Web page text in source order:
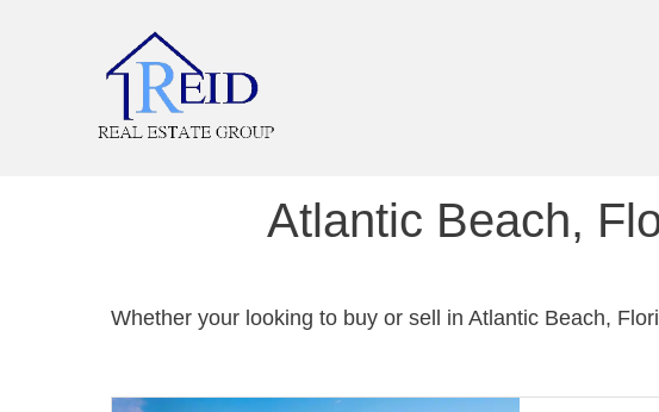
Atlantic Beach,
Whether your looking to buy or sell in Atlantic Beach,